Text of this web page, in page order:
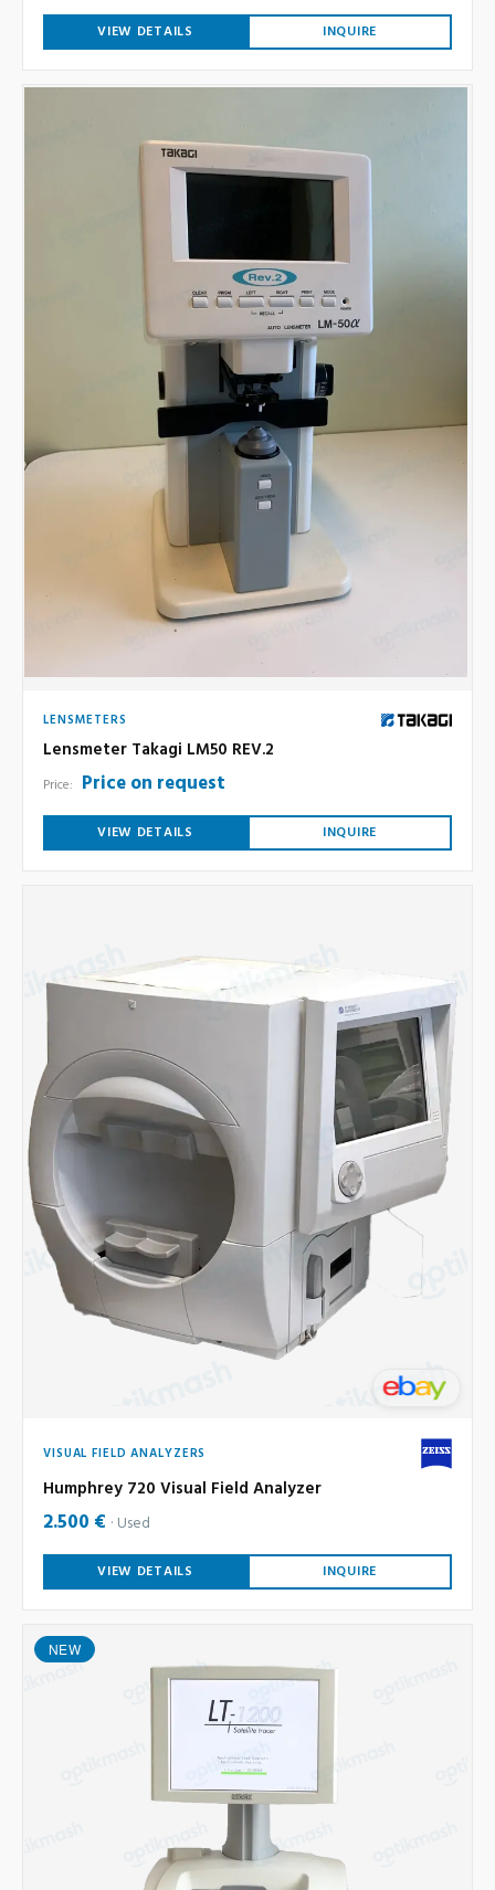
VIEW DETAILS INQUIRE
LENSMETERS
Lensmeter Takagi LM50 REV.2
Price: Price on request
VIEW DETAILS INQUIRE
VISUAL FIELD ANALYZERS
Humphrey 720 Visual Field Analyzer
2.500 € Used
VIEW DETAILS INQUIRE
NEW